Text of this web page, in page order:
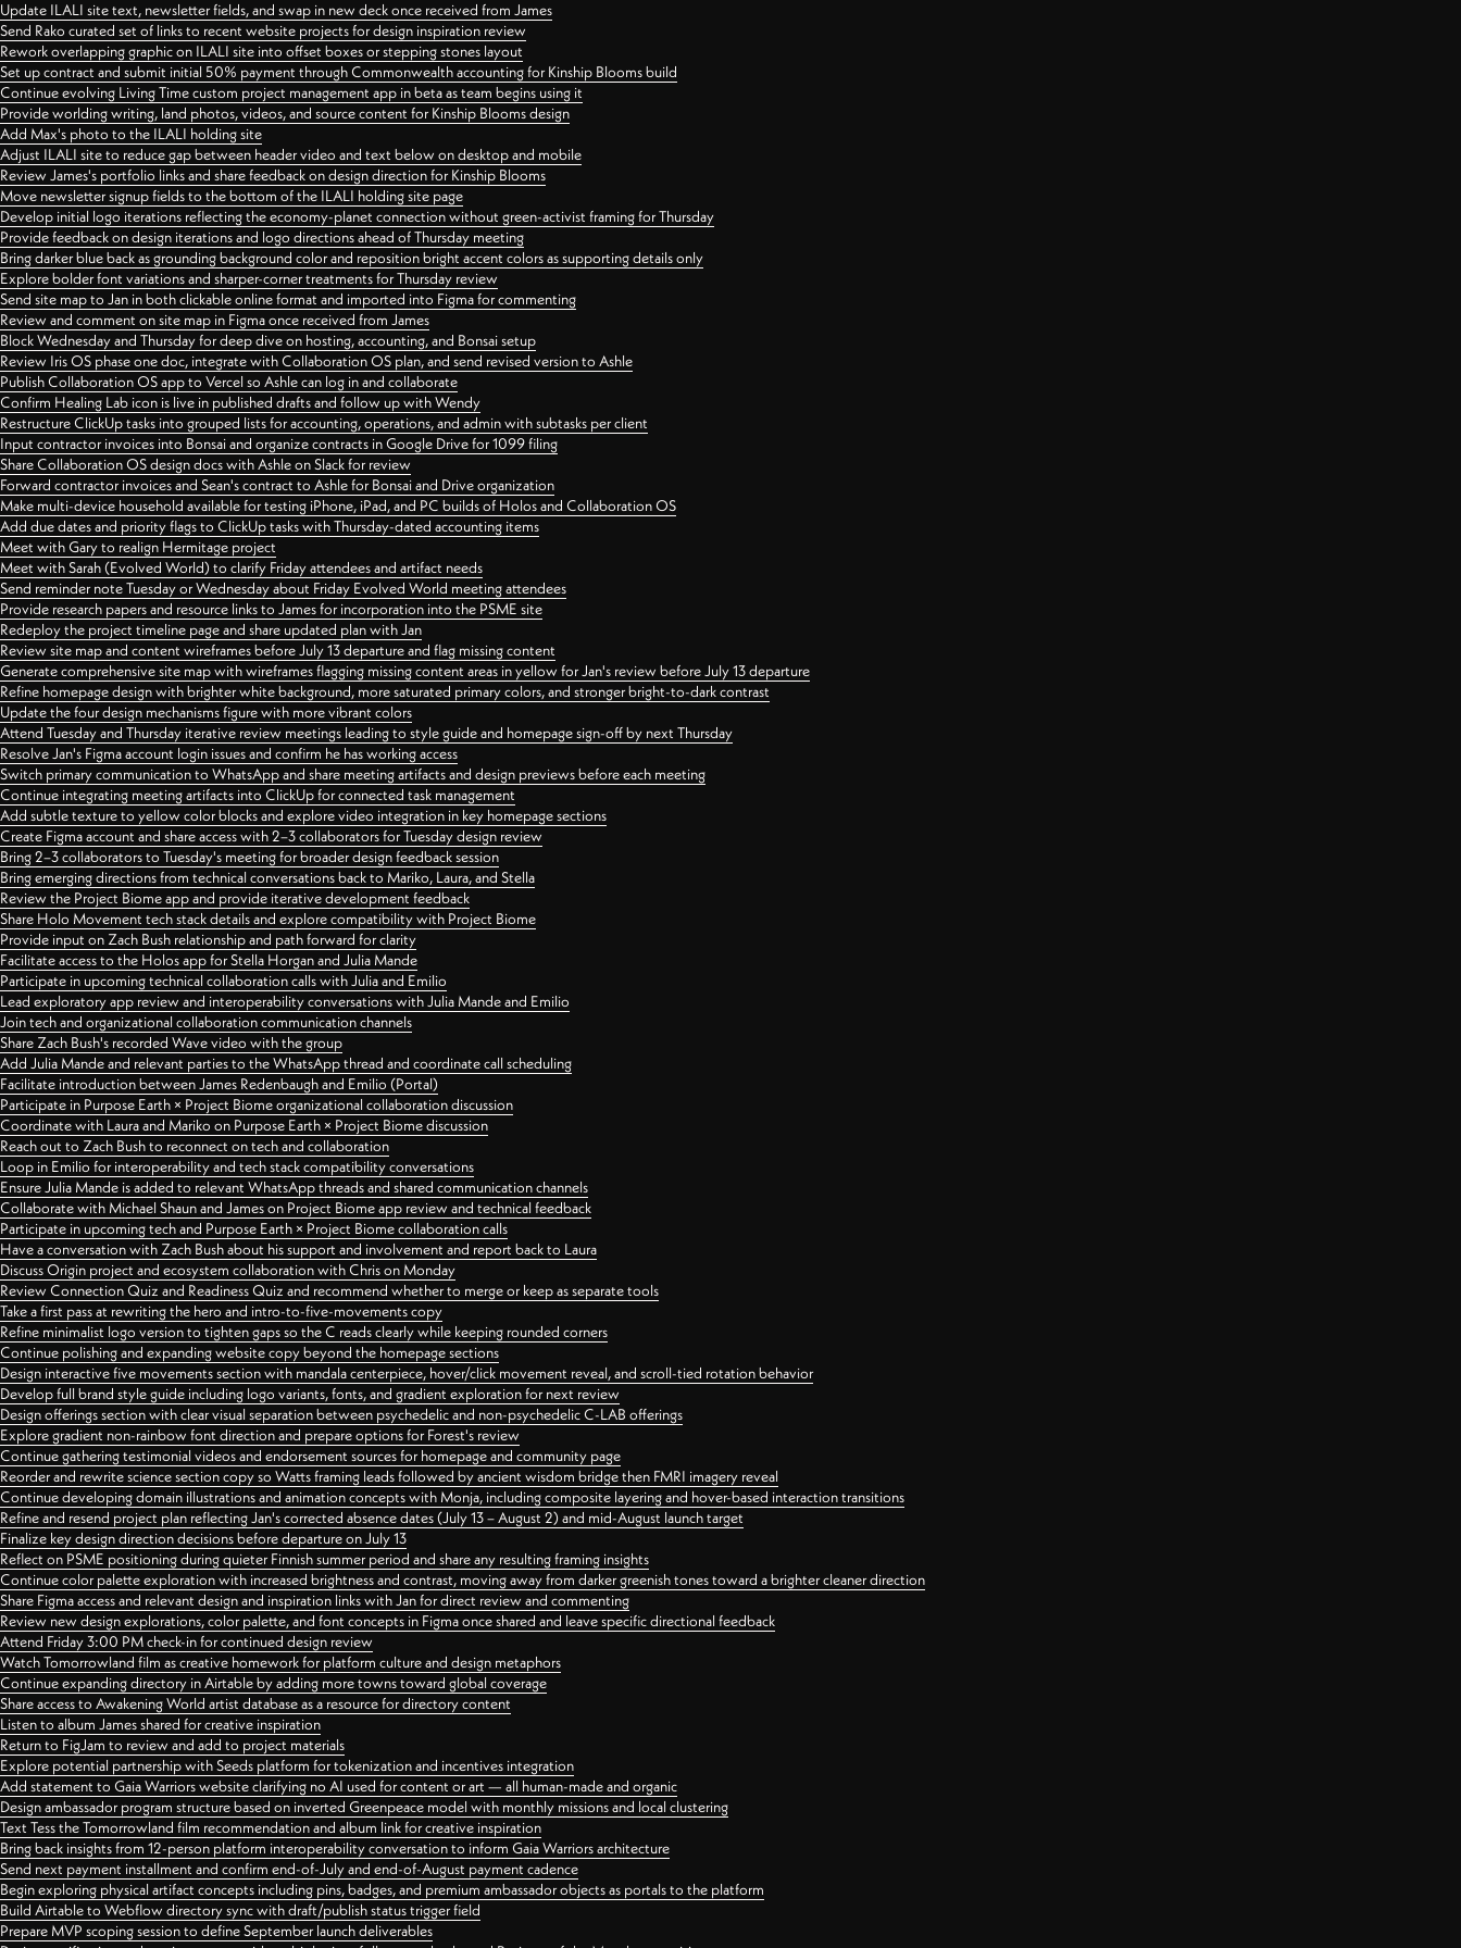
Update ILALI site text, newsletter fields, and swap in new deck once received from James
Send Rako curated set of links to recent website projects for design inspiration review
Rework overlapping graphic on ILALI site into offset boxes or stepping stones layout
Set up contract and submit initial 50% payment through Commonwealth accounting for Kinship Blooms build
Continue evolving Living Time custom project management app in beta as team begins using it
Provide worlding writing, land photos, videos, and source content for Kinship Blooms design
Add Max's photo to the ILALI holding site
Adjust ILALI site to reduce gap between header video and text below on desktop and mobile
Review James's portfolio links and share feedback on design direction for Kinship Blooms
Move newsletter signup fields to the bottom of the ILALI holding site page
Develop initial logo iterations reflecting the economy-planet connection without green-activist framing for Thursday
Provide feedback on design iterations and logo directions ahead of Thursday meeting
Bring darker blue back as grounding background color and reposition bright accent colors as supporting details only
Explore bolder font variations and sharper-corner treatments for Thursday review
Send site map to Jan in both clickable online format and imported into Figma for commenting
Review and comment on site map in Figma once received from James
Block Wednesday and Thursday for deep dive on hosting, accounting, and Bonsai setup
Review Iris OS phase one doc, integrate with Collaboration OS plan, and send revised version to Ashle
Publish Collaboration OS app to Vercel so Ashle can log in and collaborate
Confirm Healing Lab icon is live in published drafts and follow up with Wendy
Restructure ClickUp tasks into grouped lists for accounting, operations, and admin with subtasks per client
Input contractor invoices into Bonsai and organize contracts in Google Drive for 1099 filing
Share Collaboration OS design docs with Ashle on Slack for review
Forward contractor invoices and Sean's contract to Ashle for Bonsai and Drive organization
Make multi-device household available for testing iPhone, iPad, and PC builds of Holos and Collaboration OS
Add due dates and priority flags to ClickUp tasks with Thursday-dated accounting items
Meet with Gary to realign Hermitage project
Meet with Sarah (Evolved World) to clarify Friday attendees and artifact needs
Send reminder note Tuesday or Wednesday about Friday Evolved World meeting attendees
Provide research papers and resource links to James for incorporation into the PSME site
Redeploy the project timeline page and share updated plan with Jan
Review site map and content wireframes before July 13 departure and flag missing content
Generate comprehensive site map with wireframes flagging missing content areas in yellow for Jan's review before July 13 departure
Refine homepage design with brighter white background, more saturated primary colors, and stronger bright-to-dark contrast
Update the four design mechanisms figure with more vibrant colors
Attend Tuesday and Thursday iterative review meetings leading to style guide and homepage sign-off by next Thursday
Resolve Jan's Figma account login issues and confirm he has working access
Switch primary communication to WhatsApp and share meeting artifacts and design previews before each meeting
Continue integrating meeting artifacts into ClickUp for connected task management
Add subtle texture to yellow color blocks and explore video integration in key homepage sections
Create Figma account and share access with 2–3 collaborators for Tuesday design review
Bring 2–3 collaborators to Tuesday's meeting for broader design feedback session
Bring emerging directions from technical conversations back to Mariko, Laura, and Stella
Review the Project Biome app and provide iterative development feedback
Share Holo Movement tech stack details and explore compatibility with Project Biome
Provide input on Zach Bush relationship and path forward for clarity
Facilitate access to the Holos app for Stella Horgan and Julia Mande
Participate in upcoming technical collaboration calls with Julia and Emilio
Lead exploratory app review and interoperability conversations with Julia Mande and Emilio
Join tech and organizational collaboration communication channels
Share Zach Bush's recorded Wave video with the group
Add Julia Mande and relevant parties to the WhatsApp thread and coordinate call scheduling
Facilitate introduction between James Redenbaugh and Emilio (Portal)
Participate in Purpose Earth × Project Biome organizational collaboration discussion
Coordinate with Laura and Mariko on Purpose Earth × Project Biome discussion
Reach out to Zach Bush to reconnect on tech and collaboration
Loop in Emilio for interoperability and tech stack compatibility conversations
Ensure Julia Mande is added to relevant WhatsApp threads and shared communication channels
Collaborate with Michael Shaun and James on Project Biome app review and technical feedback
Participate in upcoming tech and Purpose Earth × Project Biome collaboration calls
Have a conversation with Zach Bush about his support and involvement and report back to Laura
Discuss Origin project and ecosystem collaboration with Chris on Monday
Review Connection Quiz and Readiness Quiz and recommend whether to merge or keep as separate tools
Take a first pass at rewriting the hero and intro-to-five-movements copy
Refine minimalist logo version to tighten gaps so the C reads clearly while keeping rounded corners
Continue polishing and expanding website copy beyond the homepage sections
Design interactive five movements section with mandala centerpiece, hover/click movement reveal, and scroll-tied rotation behavior
Develop full brand style guide including logo variants, fonts, and gradient exploration for next review
Design offerings section with clear visual separation between psychedelic and non-psychedelic C-LAB offerings
Explore gradient non-rainbow font direction and prepare options for Forest's review
Continue gathering testimonial videos and endorsement sources for homepage and community page
Reorder and rewrite science section copy so Watts framing leads followed by ancient wisdom bridge then FMRI imagery reveal
Continue developing domain illustrations and animation concepts with Monja, including composite layering and hover-based interaction transitions
Refine and resend project plan reflecting Jan's corrected absence dates (July 13 – August 2) and mid-August launch target
Finalize key design direction decisions before departure on July 13
Reflect on PSME positioning during quieter Finnish summer period and share any resulting framing insights
Continue color palette exploration with increased brightness and contrast, moving away from darker greenish tones toward a brighter cleaner direction
Share Figma access and relevant design and inspiration links with Jan for direct review and commenting
Review new design explorations, color palette, and font concepts in Figma once shared and leave specific directional feedback
Attend Friday 3:00 PM check-in for continued design review
Watch Tomorrowland film as creative homework for platform culture and design metaphors
Continue expanding directory in Airtable by adding more towns toward global coverage
Share access to Awakening World artist database as a resource for directory content
Listen to album James shared for creative inspiration
Return to FigJam to review and add to project materials
Explore potential partnership with Seeds platform for tokenization and incentives integration
Add statement to Gaia Warriors website clarifying no AI used for content or art — all human-made and organic
Design ambassador program structure based on inverted Greenpeace model with monthly missions and local clustering
Text Tess the Tomorrowland film recommendation and album link for creative inspiration
Bring back insights from 12-person platform interoperability conversation to inform Gaia Warriors architecture
Send next payment installment and confirm end-of-July and end-of-August payment cadence
Begin exploring physical artifact concepts including pins, badges, and premium ambassador objects as portals to the platform
Build Airtable to Webflow directory sync with draft/publish status trigger field
Prepare MVP scoping session to define September launch deliverables